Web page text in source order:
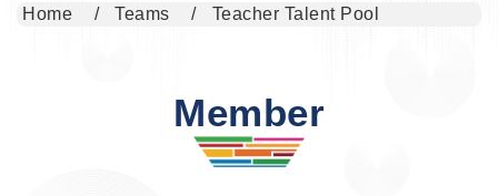
Home
Teams Teacher Talent Pool
Member